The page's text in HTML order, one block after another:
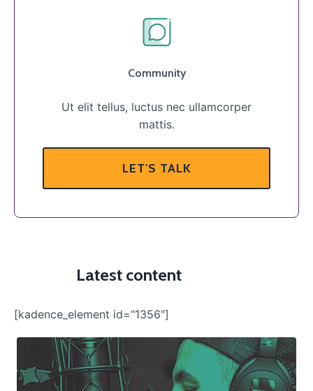
Community
Ut elit tellus, luctus nec ullamcorper
mattis.
LET'S TALK
Latest content
[kadence_element id="1356"]